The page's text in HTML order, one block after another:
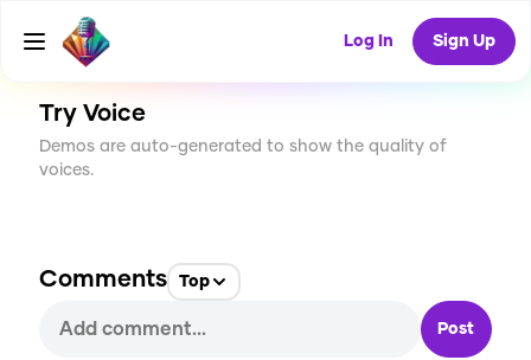
Log In Sign Up
CREATE
4
Try Voice
Demos are auto-generated to show the quality of
voices.
Comments Top
Post